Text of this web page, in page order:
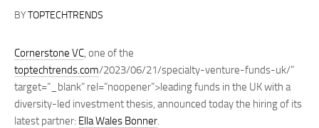
BYTOPTECHTRENDS
Cornerstone VC, one of the
toptechtrends.com/2023/06/21/specialty-venture-funds-uk/”
target=”_blank” rel=”noopener”>leading funds in the UK with a
diversity-led investment thesis, announced today the hiring of its
latest partner: Ella Wales Bonner.